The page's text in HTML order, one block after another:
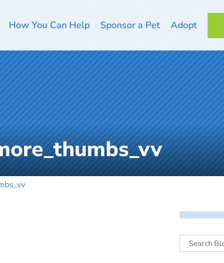
How You Can Help Sponsor a Pet Adopt